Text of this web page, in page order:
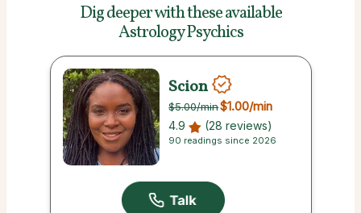
Dig deeper with theseavailable
Astrology Psychics
Scion
$5.00/min$1.00/min
4.9 (28 reviews)
90 readings since 2026